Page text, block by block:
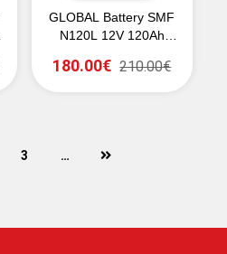
GLOBAL Battery SMF
N120L 12V 120Ah
180.00€ 210.00€
3 …